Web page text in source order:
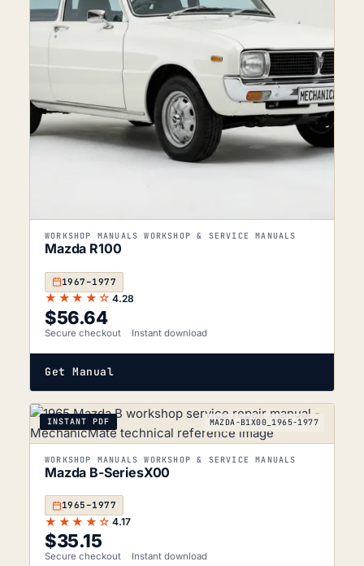
WORKSHOP MANUALS WORKSHOP & SERVICE MANUALS
Mazda R100
1967–1977
★★★★☆ 4.28
$56.64
Secure checkout Instant download
Get Manual
INSTANT PDF MAZDA-B1X00_1965-1977
WORKSHOP MANUALS WORKSHOP & SERVICE MANUALS
Mazda B-SeriesX00
1965–1977
★★★★☆ 4.17
$35.15
Secure checkout Instant download